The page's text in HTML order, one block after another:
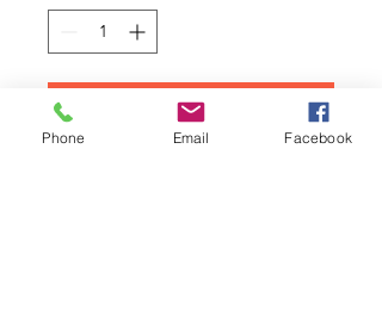
Add to Cart
Phone Email Facebook